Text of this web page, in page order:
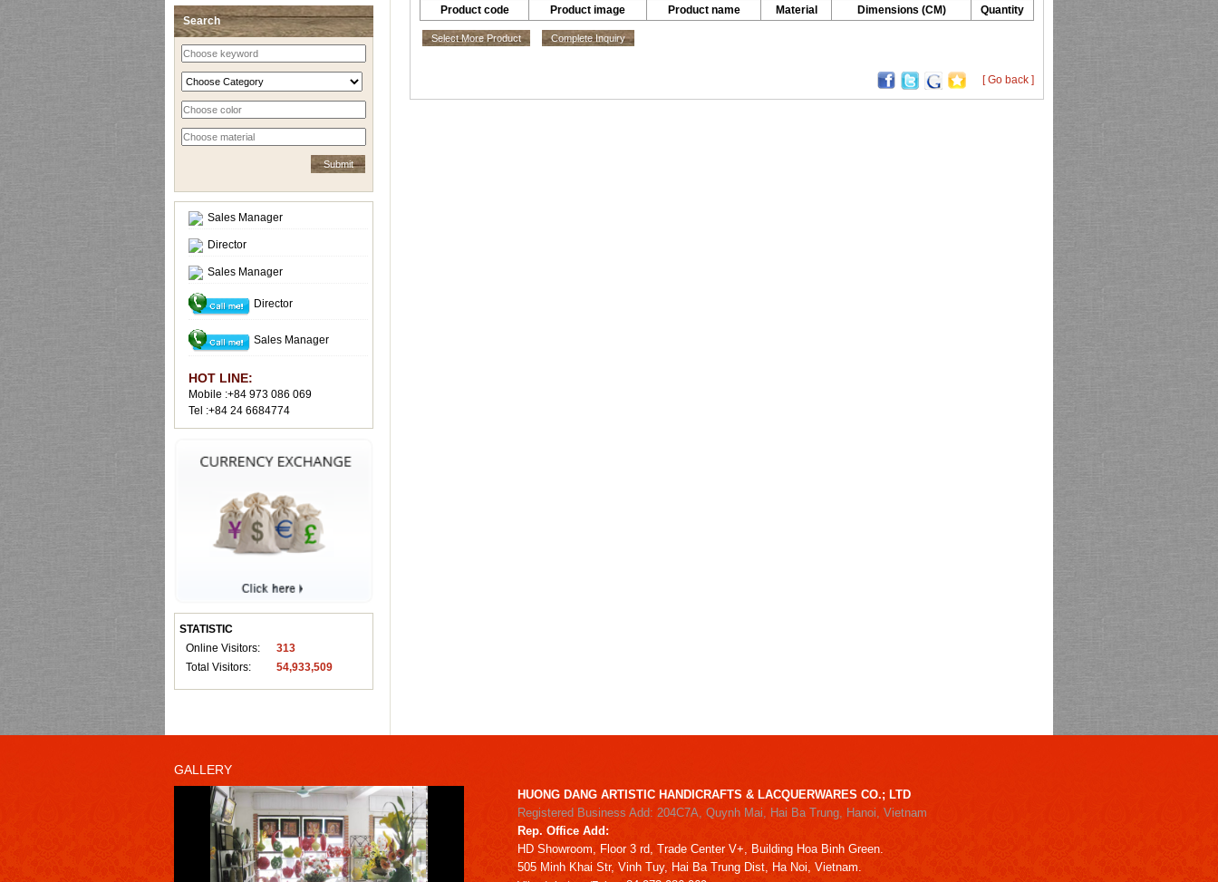
Search
Sales Manager
Director
Sales Manager
Director
Sales Manager
HOT LINE:
Mobile :+84 973 086 069
Tel :+84 24 6684774
STATISTIC
Online Visitors:
313
Total Visitors:
54,933,509
Product code Product image Product name Material Dimensions (CM) Quantity
Select More Product Complete Inquiry
[ Go back ]
GALLERY
HUONG DANG ARTISTIC HANDICRAFTS & LACQUERWARES CO.; LTD
Registered Business Add: 204C7A, Quynh Mai, Hai Ba Trung, Hanoi, Vietnam
Rep. Office Add:
HD Showroom, Floor 3 rd, Trade Center V+, Building Hoa Binh Green.
505 Minh Khai Str, Vinh Tuy, Hai Ba Trung Dist, Ha Noi, Vietnam.